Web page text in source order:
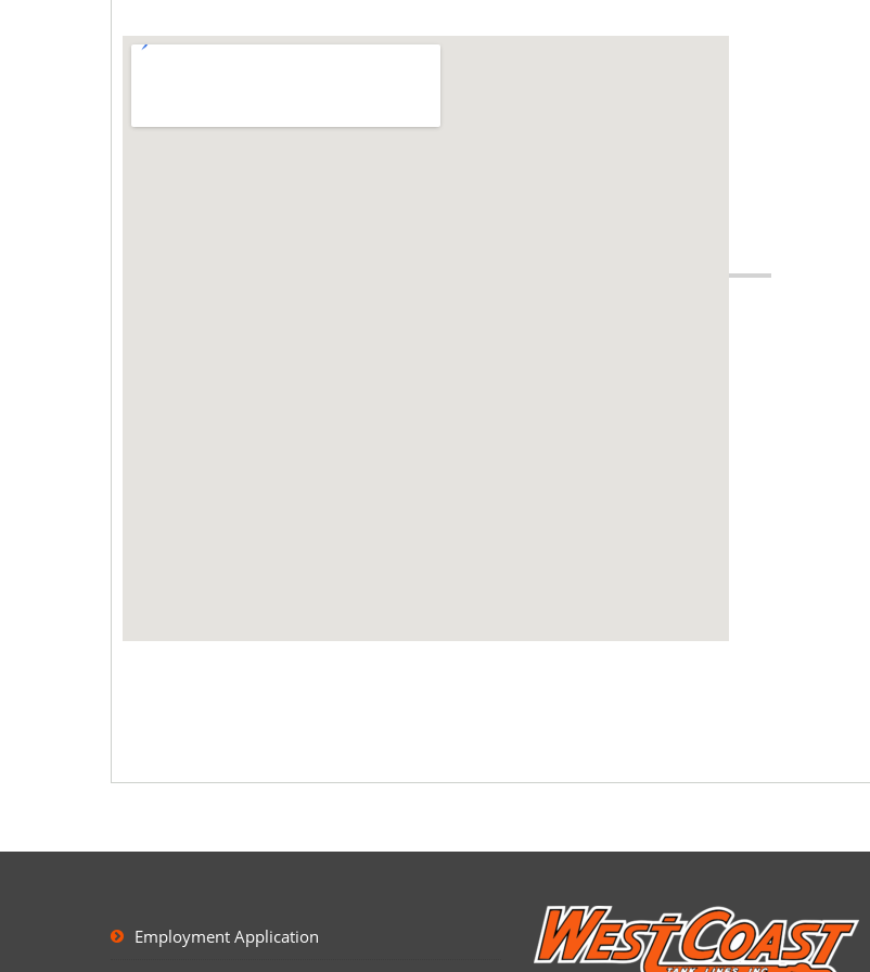
Employment Application